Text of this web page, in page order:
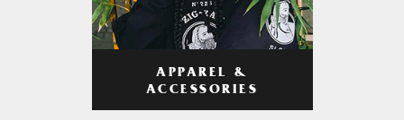
APPAREL &
ACCESSORIES